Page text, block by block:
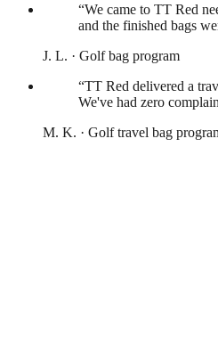
“We came to TT Red
and the finished bags
J. L. · Golf bag program
“TT Red delivered a
We've had zero
M. K. · Golf travel bag